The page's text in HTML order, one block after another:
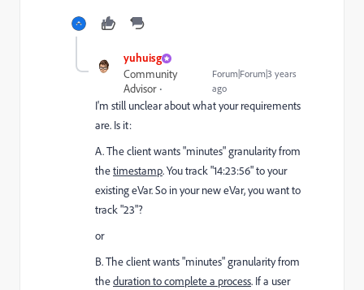
yuhuisg
Community
Advisor
Forum|Forum|3 years
ago
I'm still unclear about what your requirements
are. Is it:
A. The client wants "minutes" granularity from
thetimestamp. You track "14:23:56" to your
existing eVar. So in your new eVar, you want to
track "23"?
or
B. The client wants "minutes" granularity from
theduration to complete a process. If a user